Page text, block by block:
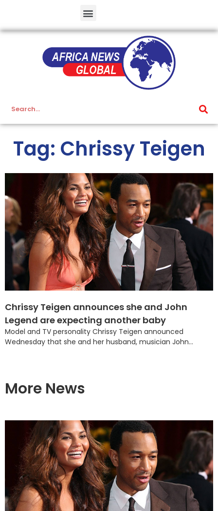
Tag: Chrissy Teigen
Chrissy Teigen announces she and John
Legend are expecting another baby
Model and TV personality Chrissy Teigen announced
Wednesday that she and her husband, musician John...
More News